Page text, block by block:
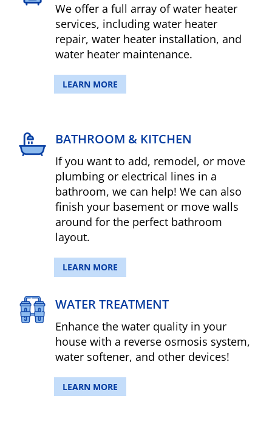
We offer a full array of water heater
services, including water heater
repair, water heater installation, and
water heater maintenance.
LEARN MORE
BATHROOM & KITCHEN
If you want to add, remodel, or move
plumbing or electrical lines in a
bathroom, we can help! We can also
finish your basement or move walls
around for the perfect bathroom
layout.
LEARN MORE
WATER TREATMENT
Enhance the water quality in your
house with a reverse osmosis system,
water softener, and other devices!
LEARN MORE